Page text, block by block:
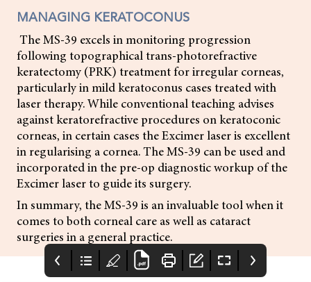
MANAGING KERATOCONUS
The MS-39 excels in monitoring progression
following topographical trans-photorefractive
keratectomy (PRK) treatment for irregular corneas,
particularly in mild keratoconus cases treated with
laser therapy. While conventional teaching advises
against keratorefractive procedures on keratoconic
corneas, in certain cases the Excimer laser is excellent
in regularising a cornea. The MS-39 can be used and
incorporated in the pre-op diagnostic workup of the
Excimer laser to guide its surgery.
In summary, the MS-39 is an invaluable tool when it
comes to both corneal care as well as cataract
surgeries in a general practice.